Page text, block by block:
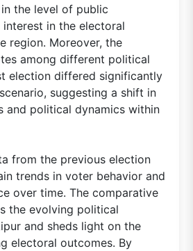
the level of public
in the electoral
region. Moreover, the
among different political
election differed significantly
suggesting a shift in
and political dynamics within
from the previous election
trends in voter behavior and
over time. The comparative
the evolving political
and sheds light on the
electoral outcomes. By